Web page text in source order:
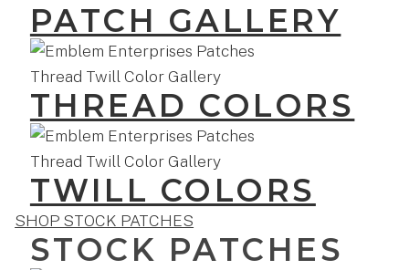
PATCH GALLERY
THREAD COLORS
TWILL COLORS
SHOP STOCK PATCHES
STOCK PATCHES